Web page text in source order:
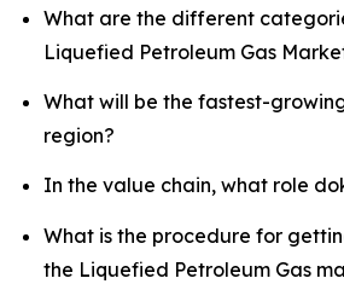
What are the different
Liquefied Petroleum Gas
What will be the fastest-
region?
In the value chain, what role
What is the procedure for
the Liquefied Petroleum Gas